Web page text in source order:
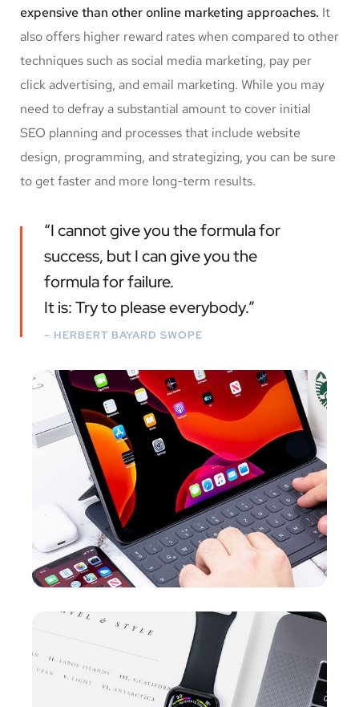
expensive than other online marketing approaches. It
also offers higher reward rates when compared to other
techniques such as social media marketing, pay per
click advertising, and email marketing. While you may
need to defray a substantial amount to cover initial
SEO planning and processes that include website
design, programming, and strategizing, you can be sure
to get faster and more long-term results.
“I cannot give you the formula for
success, but I can give you the
formula for failure.
It is: Try to please everybody.”
– HERBERT BAYARD SWOPE